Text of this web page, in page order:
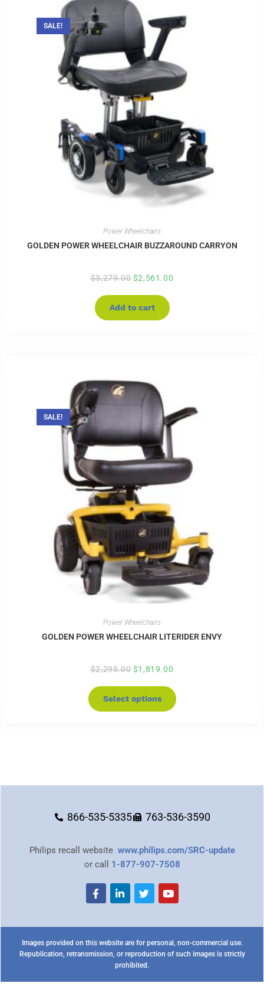
SALE!
Power Wheelchairs
GOLDEN POWER WHEELCHAIR BUZZAROUND CARRYON
$3,279.00 $2,561.00
Add to cart
SALE!
Power Wheelchairs
GOLDEN POWER WHEELCHAIR LITERIDER ENVY
$2,295.00 $1,819.00
Select options
866-535-5335 763-536-3590
Philips recall website www.philips.com/SRC-update
or call 1-877-907-7508
Images provided on this website are for personal, non-commercial use.
Republication, retransmission, or reproduction of such images is strictly
prohibited.